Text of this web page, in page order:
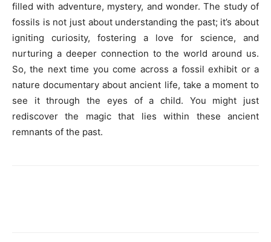
filled with adventure, mystery, and wonder. The study of
fossils is not just about understanding the past; it’s about
igniting curiosity, fostering a love for science, and
nurturing a deeper connection to the world around us.
So, the next time you come across a fossil exhibit or a
nature documentary about ancient life, take a moment to
see it through the eyes of a child. You might just
rediscover the magic that lies within these ancient
remnants of the past.